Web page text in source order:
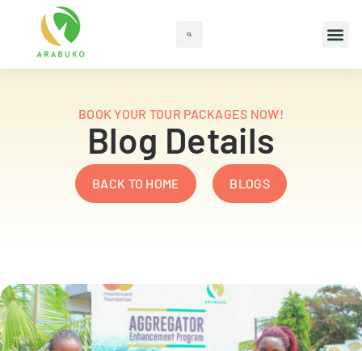
BOOK YOUR TOUR PACKAGES NOW!
Blog Details
BACK TO HOME BLOGS